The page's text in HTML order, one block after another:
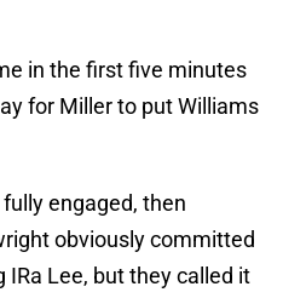
in the first five minutes
for Miller to put Williams
engaged, then
obviously committed
Lee, but they called it